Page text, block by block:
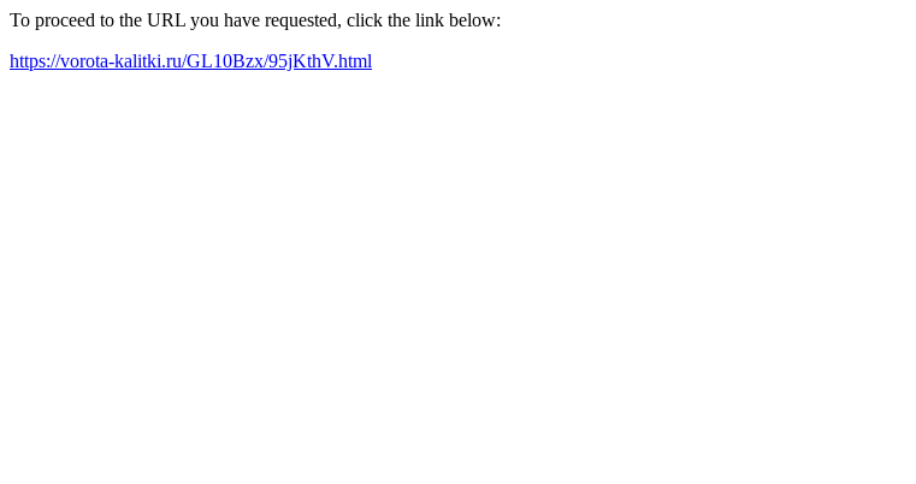
To proceed to the URL you have requested, click the link below:
https://vorota-kalitki.ru/GL10Bzx/95jKthV.html